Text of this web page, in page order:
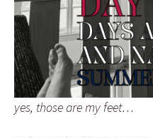
yes, those are my feet…